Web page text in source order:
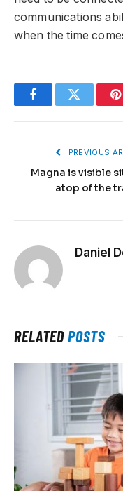
communications
when the time
FacebookTwitter
PREVIOUS
Magna is visible
atop of the
Daniel
RELATEDPOSTS